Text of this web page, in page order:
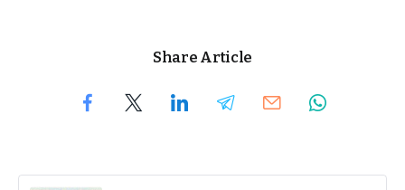
Share Article